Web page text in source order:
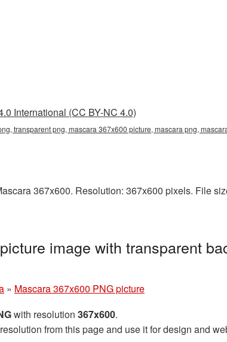
International (CC BY-NC 4.0)
transparent png, mascara 367x600 picture, mascara png,
367x600. Resolution: 367x600 pixels. File
image with transparent
» Mascara 367x600 PNG picture
with resolution 367x600.
from this page and use it for design and